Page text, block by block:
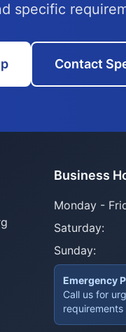
specific
Contact
Business
Monday -
Saturday:
Sunday:
Emergency
Call us for
requirements